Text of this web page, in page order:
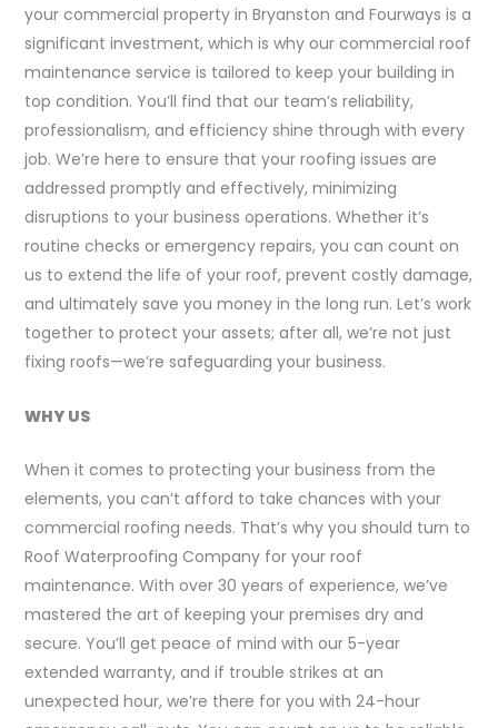
your commercial property in Bryanston and Fourways is a
significant investment, which is why our commercial roof
maintenance service is tailored to keep your building in
top condition. You’ll find that our team’s reliability,
professionalism, and efficiency shine through with every
job. We’re here to ensure that your roofing issues are
addressed promptly and effectively, minimizing
disruptions to your business operations. Whether it’s
routine checks or emergency repairs, you can count on
us to extend the life of your roof, prevent costly damage,
and ultimately save you money in the long run. Let’s work
together to protect your assets; after all, we’re not just
fixing roofs—we’re safeguarding your business.
WHY US
When it comes to protecting your business from the
elements, you can’t afford to take chances with your
commercial roofing needs. That’s why you should turn to
Roof Waterproofing Company for your roof
maintenance. With over 30 years of experience, we’ve
mastered the art of keeping your premises dry and
secure. You’ll get peace of mind with our 5-year
extended warranty, and if trouble strikes at an
unexpected hour, we’re there for you with 24-hour